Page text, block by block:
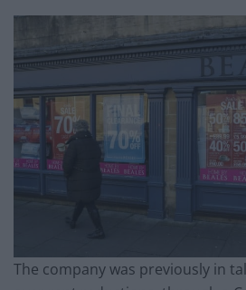
The company was previously in